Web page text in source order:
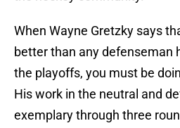
When Wayne Gretzky says
better than any defenseman
the playoffs, you must be
His work in the neutral and
exemplary through three